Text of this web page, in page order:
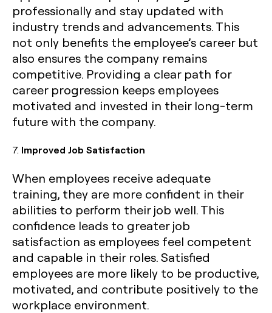
professionally and stay updated with
industry trends and advancements. This
not only benefits the employee’s career but
also ensures the company remains
competitive. Providing a clear path for
career progression keeps employees
motivated and invested in their long-term
future with the company.
7. Improved Job Satisfaction
When employees receive adequate
training, they are more confident in their
abilities to perform their job well. This
confidence leads to greater job
satisfaction as employees feel competent
and capable in their roles. Satisfied
employees are more likely to be productive,
motivated, and contribute positively to the
workplace environment.